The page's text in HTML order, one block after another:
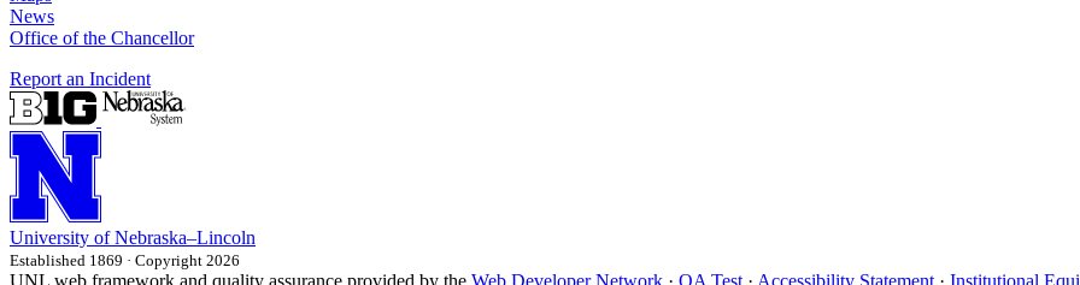
News
Office of the Chancellor
Report an Incident
University of Nebraska–Lincoln
Established 1869 · Copyright 2026
UNL web framework and quality assurance provided by the Web Developer Network · QA Test · Accessibility Statement · Institutional